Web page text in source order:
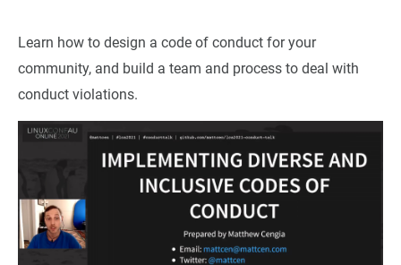
Learn how to design a code of conduct for your
community, and build a team and process to deal with
conduct violations.